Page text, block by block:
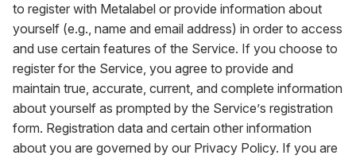
to register with Metalabel or provide information about
yourself (e.g., name and email address) in order to access
and use certain features of the Service. If you choose to
register for the Service, you agree to provide and
maintain true, accurate, current, and complete information
about yourself as prompted by the Service’s registration
form. Registration data and certain other information
about you are governed by our Privacy Policy. If you are